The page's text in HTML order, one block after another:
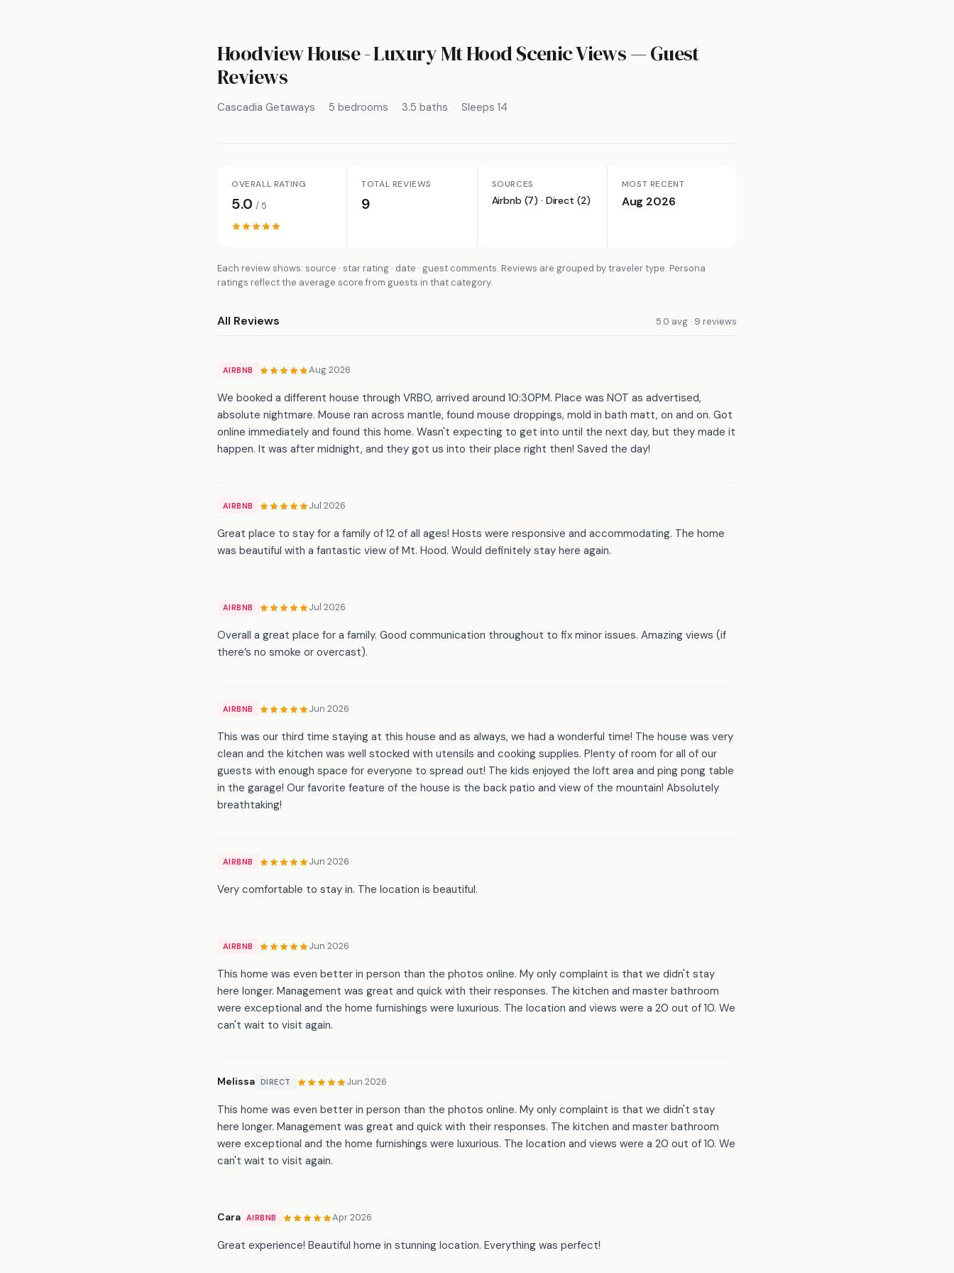
Hoodview House - Luxury Mt Hood Scenic Views— Guest
Reviews
Cascadia Getaways 5 bedrooms 3.5 baths Sleeps 14
OVERALL RATING
5.0/ 5
TOTAL REVIEWS
9
SOURCES
Airbnb (7) · Direct (2)
MOST RECENT
Aug 2026
Each review shows: source · star rating · date · guest comments. Reviews are grouped by traveler type. Persona
ratings reflect the average score from guests in that category.
All Reviews 5.0 avg · 9 reviews
AIRBNB Aug 2026
We booked a different house through VRBO, arrived around 10:30PM. Place was NOT as advertised,
absolute nightmare. Mouse ran across mantle, found mouse droppings, mold in bath matt, on and on. Got
online immediately and found this home. Wasn't expecting to get into until the next day, but they made it
happen. It was after midnight, and they got us into their place right then! Saved the day!
AIRBNB Jul 2026
Great place to stay for a family of 12 of all ages! Hosts were responsive and accommodating. The home
was beautiful with a fantastic view of Mt. Hood. Would definitely stay here again.
AIRBNB Jul 2026
Overall a great place for a family. Good communication throughout to fix minor issues. Amazing views (if
there’s no smoke or overcast).
AIRBNB Jun 2026
This was our third time staying at this house and as always, we had a wonderful time! The house was very
clean and the kitchen was well stocked with utensils and cooking supplies. Plenty of room for all of our
guests with enough space for everyone to spread out! The kids enjoyed the loft area and ping pong table
in the garage! Our favorite feature of the house is the back patio and view of the mountain! Absolutely
breathtaking!
AIRBNB Jun 2026
Very comfortable to stay in. The location is beautiful.
AIRBNB Jun 2026
This home was even better in person than the photos online. My only complaint is that we didn't stay
here longer. Management was great and quick with their responses. The kitchen and master bathroom
were exceptional and the home furnishings were luxurious. The location and views were a 20 out of 10. We
can't wait to visit again.
Melissa DIRECT Jun 2026
This home was even better in person than the photos online. My only complaint is that we didn't stay
here longer. Management was great and quick with their responses. The kitchen and master bathroom
were exceptional and the home furnishings were luxurious. The location and views were a 20 out of 10. We
can't wait to visit again.
Cara AIRBNB Apr 2026
Great experience! Beautiful home in stunning location. Everything was perfect!